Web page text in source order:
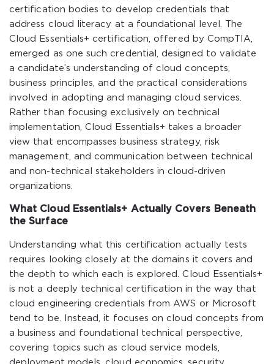
certification bodies to develop credentials that
address cloud literacy at a foundational level. The
Cloud Essentials+ certification, offered by CompTIA,
emerged as one such credential, designed to validate
a candidate’s understanding of cloud concepts,
business principles, and the practical considerations
involved in adopting and managing cloud services.
Rather than focusing exclusively on technical
implementation, Cloud Essentials+ takes a broader
view that encompasses business strategy, risk
management, and communication between technical
and non-technical stakeholders in cloud-driven
organizations.
What Cloud Essentials+ Actually Covers Beneath
the Surface
Understanding what this certification actually tests
requires looking closely at the domains it covers and
the depth to which each is explored. Cloud Essentials+
is not a deeply technical certification in the way that
cloud engineering credentials from AWS or Microsoft
tend to be. Instead, it focuses on cloud concepts from
a business and foundational technical perspective,
covering topics such as cloud service models,